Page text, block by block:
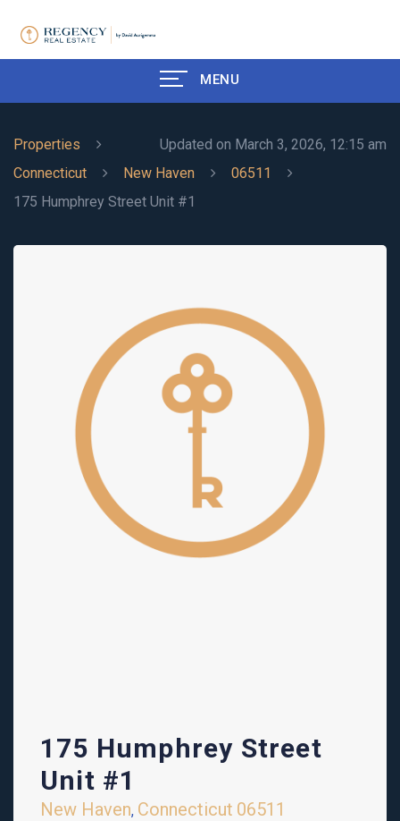
MENU
Updated on March 3, 2026, 12:15 am
Properties
Connecticut
New Haven
06511
175 Humphrey Street Unit #1
175 Humphrey Street
Unit #1
New Haven, Connecticut 06511